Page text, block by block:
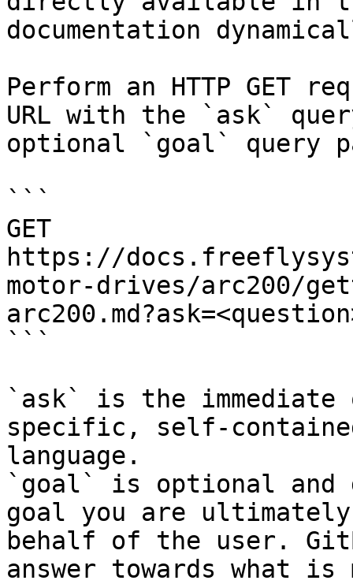
documentation
Perform an HTTP GET
URL with the `ask`
optional `goal` query
```
GET
https://
motor-drives/arc200/
```
`ask` is the
specific, self-
language.
`goal` is optional and
goal you are
behalf of the user.
answer towards what